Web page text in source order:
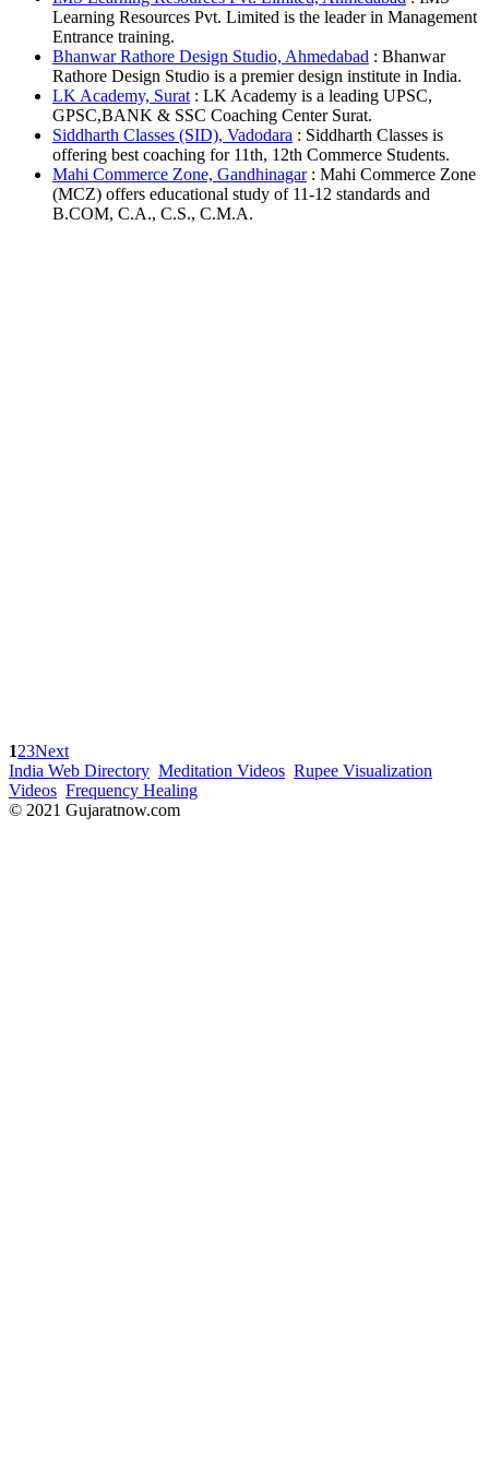
Learning Resources Pvt. Limited is the leader in Management
Entrance training.
Bhanwar Rathore Design Studio, Ahmedabad : Bhanwar
Rathore Design Studio is a premier design institute in India.
LK Academy, Surat : LK Academy is a leading UPSC,
GPSC,BANK & SSC Coaching Center Surat.
Siddharth Classes (SID), Vadodara : Siddharth Classes is
offering best coaching for 11th, 12th Commerce Students.
Mahi Commerce Zone, Gandhinagar: Mahi Commerce Zone
(MCZ) offers educational study of 11-12 standards and
B.COM, C.A., C.S., C.M.A.
123Next
India Web Directory Meditation Videos Rupee Visualization
Videos Frequency Healing
© 2021 Gujaratnow.com